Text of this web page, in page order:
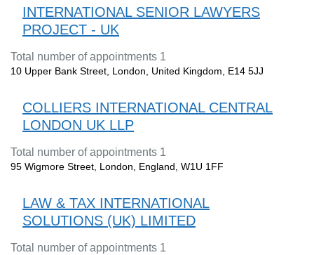
INTERNATIONAL SENIOR LAWYERS
PROJECT - UK
Total number of appointments 1
10 Upper Bank Street, London, United Kingdom, E14 5JJ
COLLIERS INTERNATIONAL CENTRAL
LONDON UK LLP
Total number of appointments 1
95 Wigmore Street, London, England, W1U 1FF
LAW & TAX INTERNATIONAL
SOLUTIONS (UK) LIMITED
Total number of appointments 1